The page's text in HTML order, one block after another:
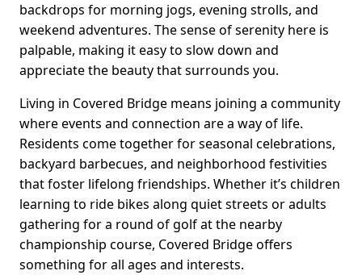
backdrops for morning jogs, evening strolls, and
weekend adventures. The sense of serenity here is
palpable, making it easy to slow down and
appreciate the beauty that surrounds you.
Living in Covered Bridge means joining a community
where events and connection are a way of life.
Residents come together for seasonal celebrations,
backyard barbecues, and neighborhood festivities
that foster lifelong friendships. Whether it’s children
learning to ride bikes along quiet streets or adults
gathering for a round of golf at the nearby
championship course, Covered Bridge offers
something for all ages and interests.